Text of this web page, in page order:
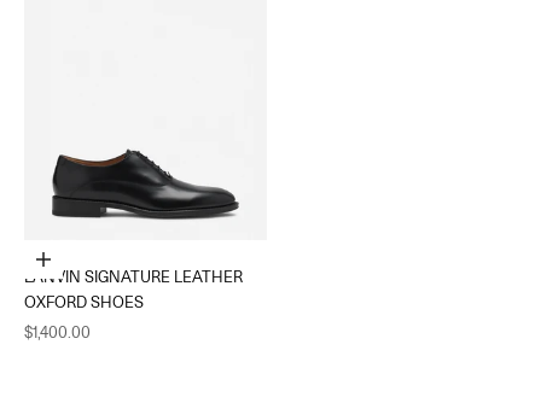
Choose options
LANVIN SIGNATURE LEATHER
OXFORD SHOES
Sale price
$1,400.00